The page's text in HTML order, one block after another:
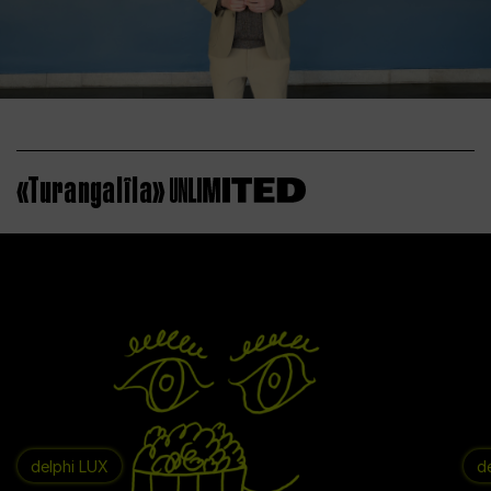
«Turangalîla»
delphi LUX